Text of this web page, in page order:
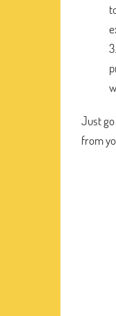
Just
from